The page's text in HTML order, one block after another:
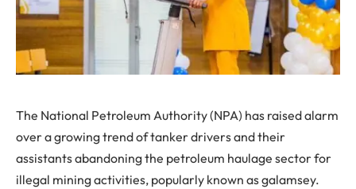
The National Petroleum Authority (NPA) has raised alarm
over a growing trend of tanker drivers and their
assistants abandoning the petroleum haulage sector for
illegal mining activities, popularly known as galamsey.